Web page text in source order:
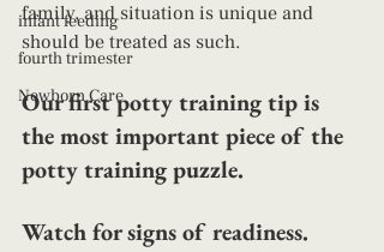
infant feeding
fourth trimester
Newborn Care
family, and situation is unique and
should be treated as such.
Our first potty training tip is
the most important piece of the
potty training puzzle.
Watch for signs of readiness.